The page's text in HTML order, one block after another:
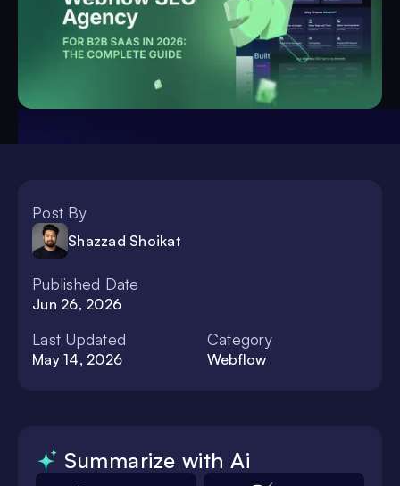
Post By
Shazzad Shoikat
Published Date
Jun 26, 2026
Last Updated
May 14, 2026
Category
Webflow
Summarize with Ai